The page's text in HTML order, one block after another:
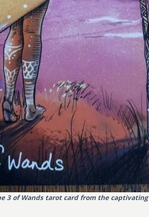
3 of Wands tarot card from the captivating